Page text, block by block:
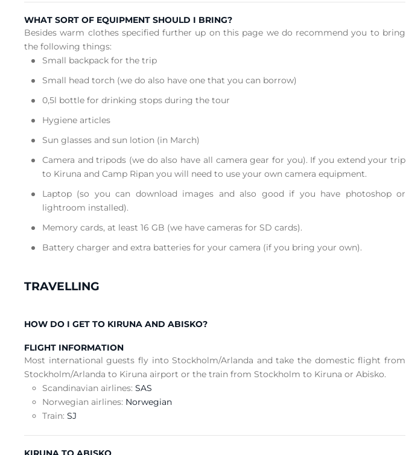
WHAT SORT OF EQUIPMENT SHOULD I BRING?
Besides warm clothes specified further up on this page we do recommend you to bring
the following things:
Small backpack for the trip
Small head torch (we do also have one that you can borrow)
0,5l bottle for drinking stops during the tour
Hygiene articles
Sun glasses and sun lotion (in March)
Camera and tripods (we do also have all camera gear for you). If you extend your trip
to Kiruna and Camp Ripan you will need to use your own camera equipment.
Laptop (so you can download images and also good if you have photoshop or
lightroom installed).
Memory cards, at least 16 GB (we have cameras for SD cards).
Battery charger and extra batteries for your camera (if you bring your own).
TRAVELLING
HOW DO I GET TO KIRUNA AND ABISKO?
FLIGHT INFORMATION
Most international guests fly into Stockholm/Arlanda and take the domestic flight from
Stockholm/Arlanda to Kiruna airport or the train from Stockholm to Kiruna or Abisko.
Scandinavian airlines: SAS
Norwegian airlines: Norwegian
Train: SJ